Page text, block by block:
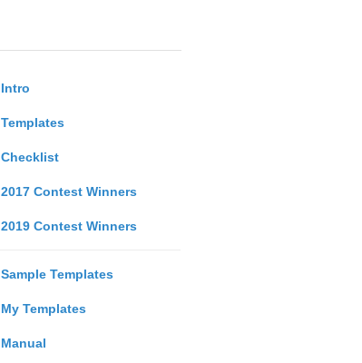
Intro
Templates
Checklist
2017 Contest Winners
2019 Contest Winners
Sample Templates
My Templates
Manual